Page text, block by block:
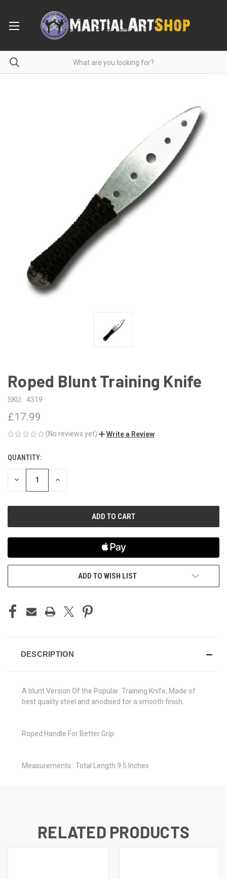
Roped Blunt Training Knife
SKU: 4319
£17.99
(No reviews yet) Write a Review
CURRENT
STOCK:
QUANTITY:
DECREASE INCREASE
ADD TO WISH LIST
DESCRIPTION
A blunt Version Of the Popular Training Knife, Made of
best quality steel and anodised for a smooth finish.
Roped Handle For Better Grip
Measurements : Total Length 9.5 Inches
RELATED PRODUCTS